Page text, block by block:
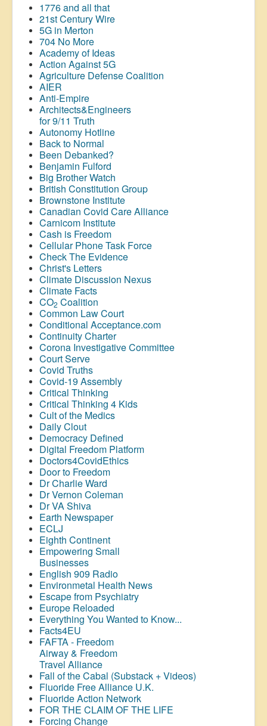
1776 and all that
21st Century Wire
5G in Merton
704 No More
Academy of Ideas
Action Against 5G
Agriculture Defense Coalition
AIER
Anti-Empire
Architects&Engineers
for 9/11 Truth
Autonomy Hotline
Back to Normal
Been Debanked?
Benjamin Fulford
Big Brother Watch
British Constitution Group
Brownstone Institute
Canadian Covid Care Alliance
Carnicom Institute
Cash is Freedom
Cellular Phone Task Force
Check The Evidence
Christ's Letters
Climate Discussion Nexus
Climate Facts
CO2 Coalition
Common Law Court
Conditional Acceptance.com
Continuity Charter
Corona Investigative Committee
Court Serve
Covid Truths
Covid-19 Assembly
Critical Thinking
Critical Thinking 4 Kids
Cult of the Medics
Daily Clout
Democracy Defined
Digital Freedom Platform
Doctors4CovidEthics
Door to Freedom
Dr Charlie Ward
Dr Vernon Coleman
Dr VA Shiva
Earth Newspaper
ECLJ
Eighth Continent
Empowering Small
Businesses
English 909 Radio
Environmetal Health News
Escape from Psychiatry
Europe Reloaded
Everything You Wanted to Know...
Facts4EU
FAFTA - Freedom
Airway & Freedom
Travel Alliance
Fall of the Cabal (Substack + Videos)
Fluoride Free Alliance U.K.
Fluoride Action Network
FOR THE CLAIM OF THE LIFE
Forcing Change